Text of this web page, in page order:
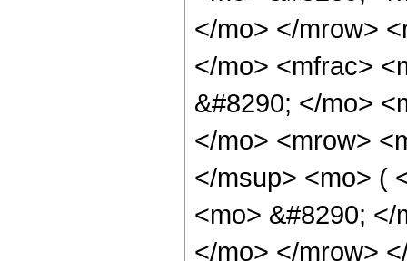
</mo> </mrow>
</mo> <mfrac>
&#8290; </mo>
</mo> <mrow>
</msup> <mo> (
<mo> &#8290;
</mo> </mrow>